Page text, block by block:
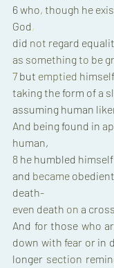
6 who, though he
God,
did not regard
as something to be
7 but emptied himself
taking the form of a
assuming human
And being found in
human,
8 he humbled himself
and became obedient
death-
even death on a cross
And for those who
down with fear or in
longer section